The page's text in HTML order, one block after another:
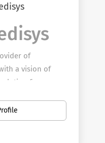
of
a vision of
for
to personal
provide